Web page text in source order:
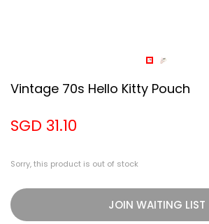
Vintage 70s Hello Kitty Pouch
SGD 31.10
Sorry, this product is out of stock
JOIN WAITING LIST